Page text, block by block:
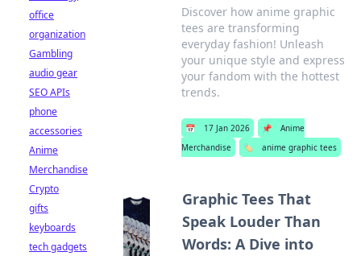
Discover how anime graphic
tees are transforming
everyday fashion! Unleash
your unique style and express
your fandom with the hottest
trends.
📅 17 Jan 2026 📌
Anime
Merchandise
🏷️ anime graphic tees
Graphic Tees That
Speak Louder Than
Words: A Dive into
office
organization
Gambling
audio gear
SEO APIs
phone
accessories
Anime
Merchandise
Crypto
gifts
keyboards
tech gadgets